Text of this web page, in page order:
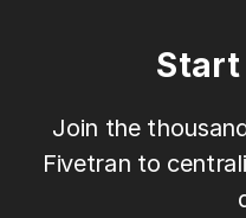
Join the
Fivetran to